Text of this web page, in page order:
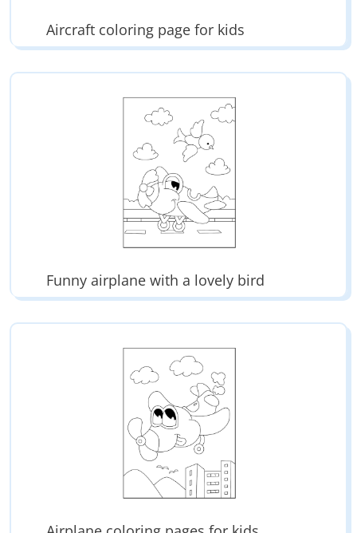
Aircraft coloring page for kids
Funny airplane with a lovely bird